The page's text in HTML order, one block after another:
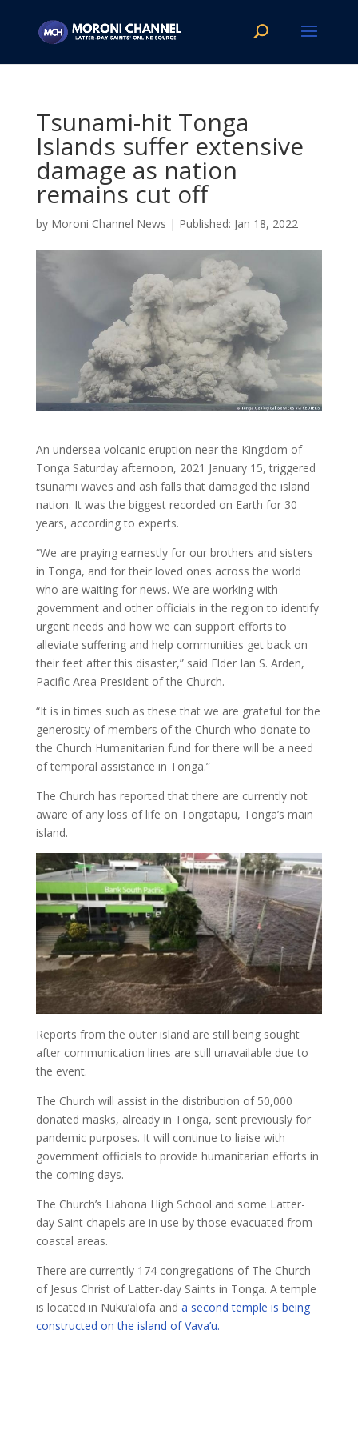
Tsunami-hit Tonga
Islands suffer extensive
damage as nation
remains cut off
by Moroni Channel News | Jan 18, 2022
An undersea volcanic eruption near the Kingdom of
Tonga Saturday afternoon, 2021 January 15, triggered
tsunami waves and ash falls that damaged the island
nation. It was the biggest recorded on Earth for 30
years, according to experts.
“We are praying earnestly for our brothers and sisters
in Tonga, and for their loved ones across the world
who are waiting for news. We are working with
government and other officials in the region to identify
urgent needs and how we can support efforts to
alleviate suffering and help communities get back on
their feet after this disaster,” said Elder Ian S. Arden,
Pacific Area President of the Church.
“It is in times such as these that we are grateful for the
generosity of members of the Church who donate to
the Church Humanitarian fund for there will be a need
of temporal assistance in Tonga.”
The Church has reported that there are currently not
aware of any loss of life on Tongatapu, Tonga’s main
island.
Reports from the outer island are still being sought
after communication lines are still unavailable due to
the event.
The Church will assist in the distribution of 50,000
donated masks, already in Tonga, sent previously for
pandemic purposes. It will continue to liaise with
government officials to provide humanitarian efforts in
the coming days.
The Church’s Liahona High School and some Latter-
day Saint chapels are in use by those evacuated from
coastal areas.
There are currently 174 congregations of The Church
of Jesus Christ of Latter-day Saints in Tonga. A temple
is located in Nuku’alofa and a second temple is being
constructed on the island of Vava’u.